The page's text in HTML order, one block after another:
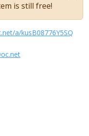
is still free!
a/kusB08776Y5SQ